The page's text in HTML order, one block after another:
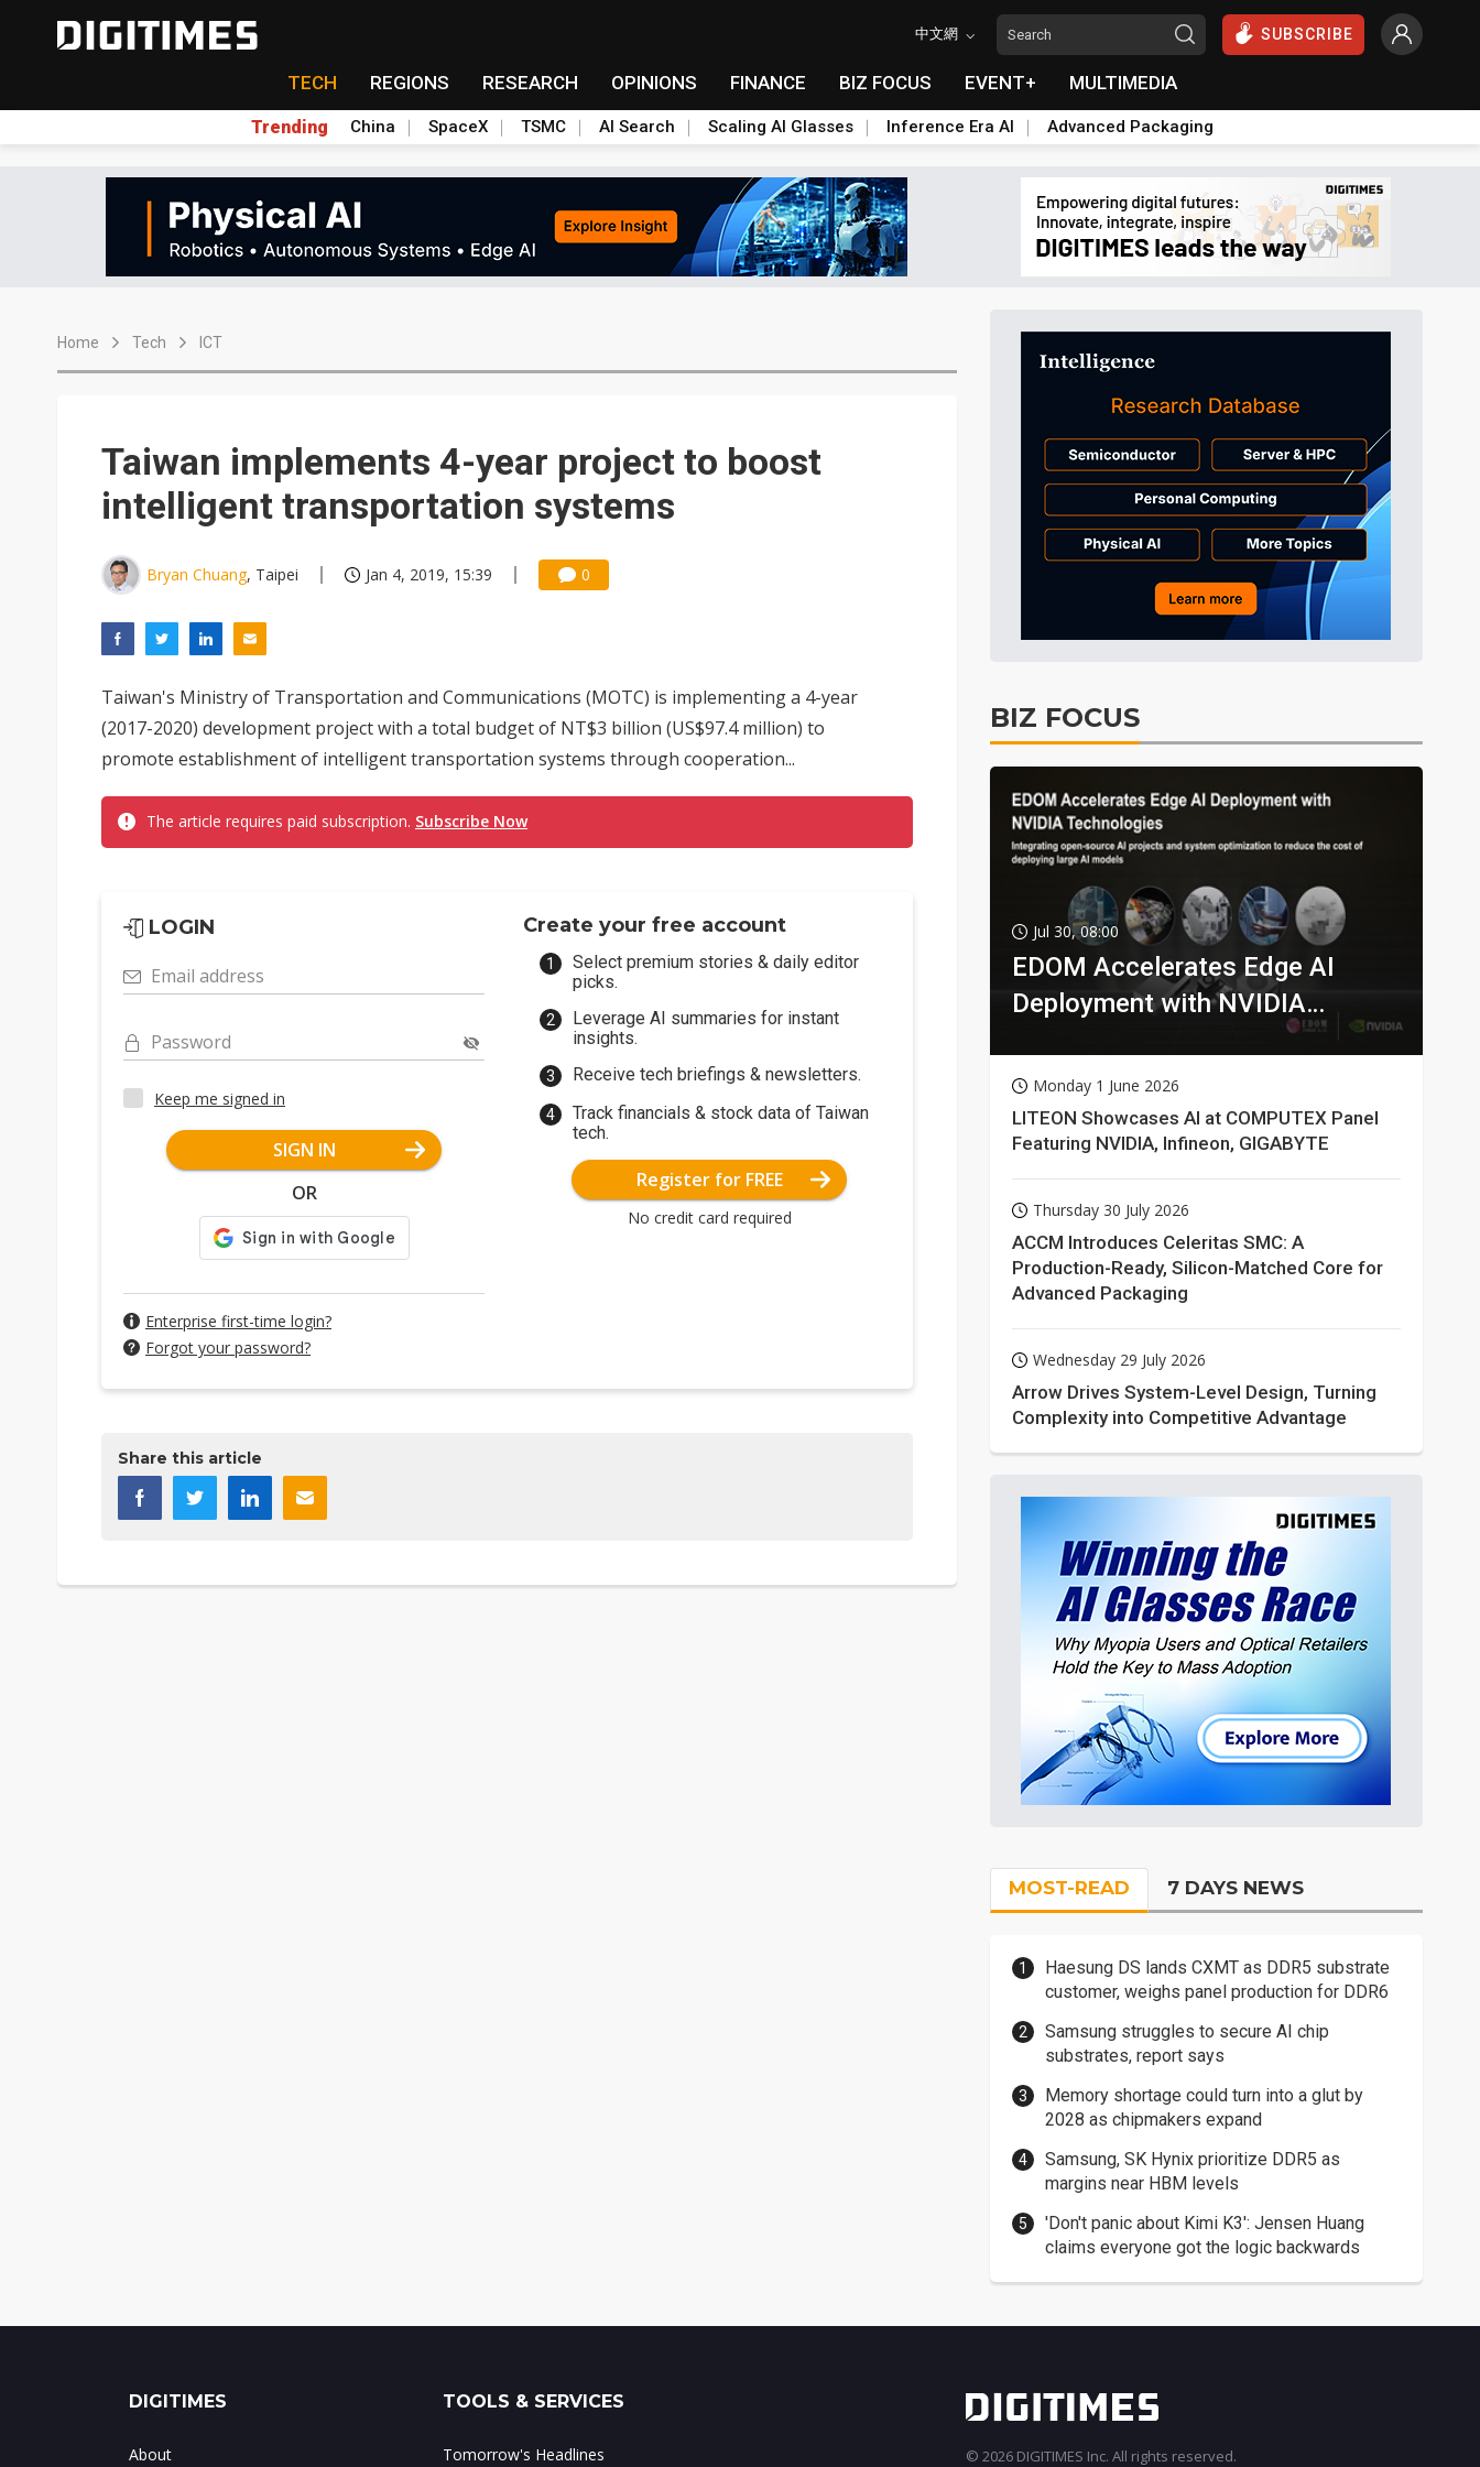
中文網 SUBSCRIBE
TECH REGIONS RESEARCH OPINIONS FINANCE BIZ FOCUS EVENT+ MULTIMEDIA
Trending China SpaceX TSMC AI Search Scaling AI Glasses Inference Era AI Advanced Packaging
Home Tech ICT
Taiwan implements 4-year project to boost
intelligent transportation systems
Bryan Chuang, Taipei Jan 4, 2019, 15:39 0
Taiwan's Ministry of Transportation and Communications (MOTC) is implementing a 4-year
(2017-2020) development project with a total budget of NT$3 billion (US$97.4 million) to
promote establishment of intelligent transportation systems through cooperation...
The article requires paid subscription. Subscribe Now
LOGIN
Email address
Password
Keep me signed in
SIGN IN
OR
Enterprise first-time login?
Forgot your password?
Create your free account
Select premium stories & daily editor
picks.
Leverage AI summaries for instant
insights.
Receive tech briefings & newsletters.
Track financials & stock data of Taiwan
tech.
Register for FREE
No credit card required
Share this article
BIZ FOCUS
Jul 30, 08:00
EDOM Accelerates Edge AI
Deployment with NVIDIA
Monday 1 June 2026
LITEON Showcases AI at COMPUTEX Panel
Featuring NVIDIA, Infineon, GIGABYTE
Thursday 30 July 2026
ACCM Introduces Celeritas SMC: A
Production-Ready, Silicon-Matched Core for
Advanced Packaging
Wednesday 29 July 2026
Arrow Drives System-Level Design, Turning
Complexity into Competitive Advantage
MOST-READ 7 DAYS NEWS
Haesung DS lands CXMT as DDR5 substrate
customer, weighs panel production for DDR6
Samsung struggles to secure AI chip
substrates, report says
Memory shortage could turn into a glut by
2028 as chipmakers expand
Samsung, SK Hynix prioritize DDR5 as
margins near HBM levels
'Don't panic about Kimi K3': Jensen Huang
claims everyone got the logic backwards
DIGITIMES
About
TOOLS & SERVICES
Tomorrow's Headlines © 2026 DIGITIMES Inc. All rights reserved.